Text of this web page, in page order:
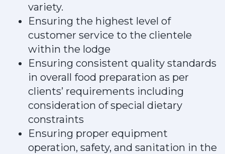
variety.
Ensuring the highest level of
customer service to the clientele
within the lodge
Ensuring consistent quality standards
in overall food preparation as per
clients’ requirements including
consideration of special dietary
constraints
Ensuring proper equipment
operation, safety, and sanitation in the